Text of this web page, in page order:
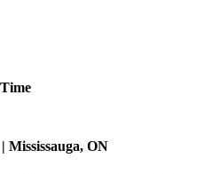
Mississauga, ON